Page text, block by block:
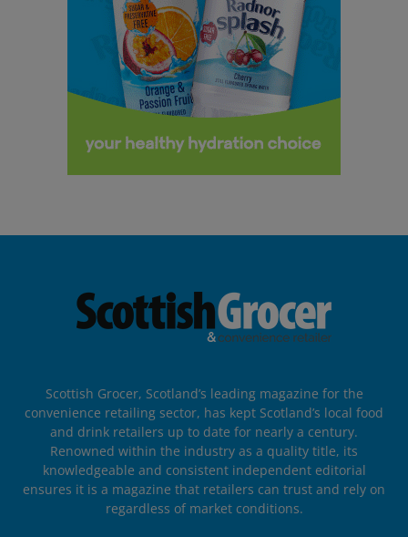
Scottish Grocer, Scotland’s leading magazine for the
convenience retailing sector, has kept Scotland’s local food
and drink retailers up to date for nearly a century.
Renowned within the industry as a quality title, its
knowledgeable and consistent independent editorial
ensures it is a magazine that retailers can trust and rely on
regardless of market conditions.